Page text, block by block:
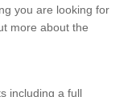
you are looking for
more about the
including a full